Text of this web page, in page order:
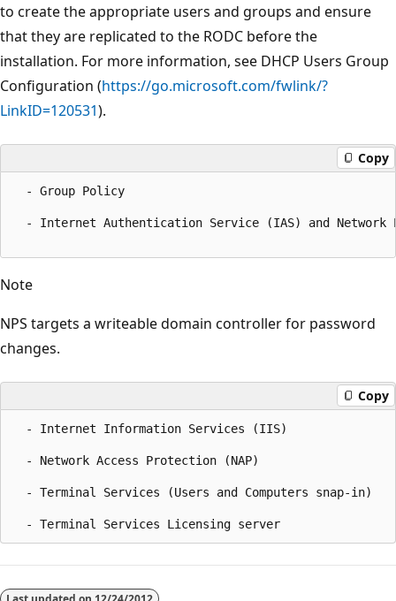
to create the appropriate users and groups and ensure
that they are replicated to the RODC before the
installation. For more information, see DHCP Users Group
Configuration (https://go.microsoft.com/fwlink/?
LinkID=120531).
Copy
  - Group Policy
- Internet Authentication Service (IAS) and
Note
NPS targets a writeable domain controller for password
changes.
Copy
  - Internet Information Services (IIS)
  - Network Access Protection (NAP)
  - Terminal Services (Users and Computers snap-in)